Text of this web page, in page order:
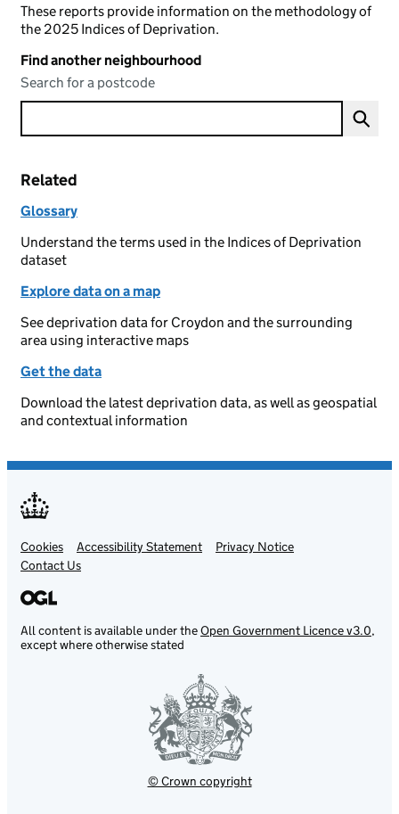
These reports provide information on the methodology of
the 2025 Indices of Deprivation.
Find another neighbourhood
Search for a postcode
Related
Glossary
Understand the terms used in the Indices of Deprivation
dataset
Explore data on a map
See deprivation data for Croydon and the surrounding
area using interactive maps
Get the data
Download the latest deprivation data, as well as geospatial
and contextual information
Support links
Cookies Accessibility Statement
Privacy Notice
Contact Us
All content is available under theOpen Government Licence v3.0,
except where otherwise stated
© Crown copyright